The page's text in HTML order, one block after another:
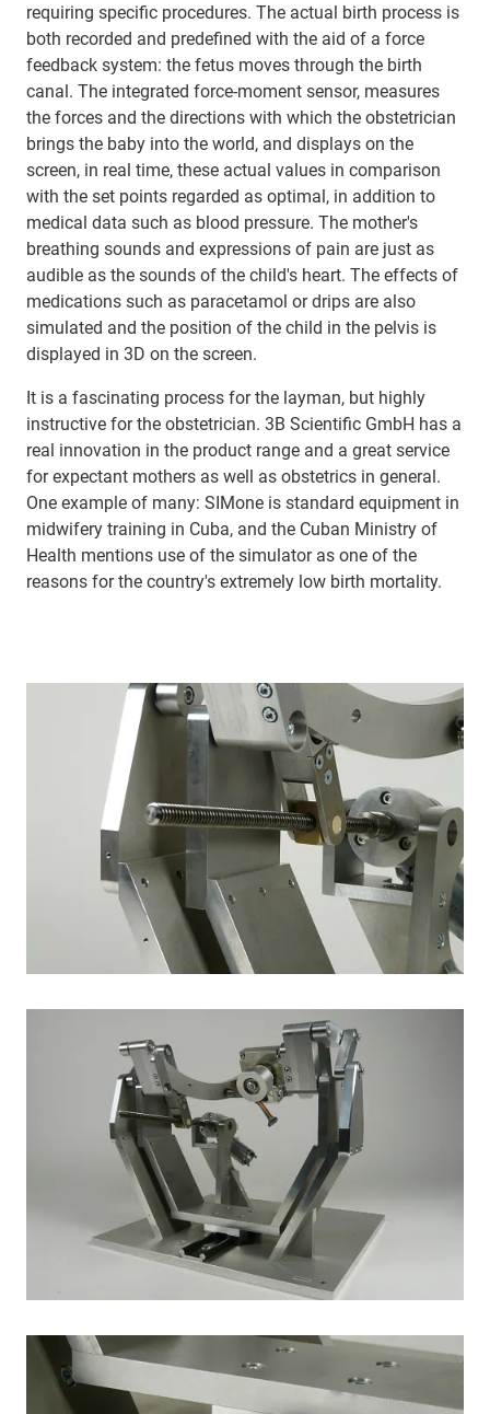
requiring specific procedures. The actual birth process is
both recorded and predefined with the aid of a force
feedback system: the fetus moves through the birth
canal. The integrated force-moment sensor, measures
the forces and the directions with which the obstetrician
brings the baby into the world, and displays on the
screen, in real time, these actual values in comparison
with the set points regarded as optimal, in addition to
medical data such as blood pressure. The mother's
breathing sounds and expressions of pain are just as
audible as the sounds of the child's heart. The effects of
medications such as paracetamol or drips are also
simulated and the position of the child in the pelvis is
displayed in 3D on the screen.
It is a fascinating process for the layman, but highly
instructive for the obstetrician. 3B Scientific GmbH has a
real innovation in the product range and a great service
for expectant mothers as well as obstetrics in general.
One example of many: SIMone is standard equipment in
midwifery training in Cuba, and the Cuban Ministry of
Health mentions use of the simulator as one of the
reasons for the country's extremely low birth mortality.